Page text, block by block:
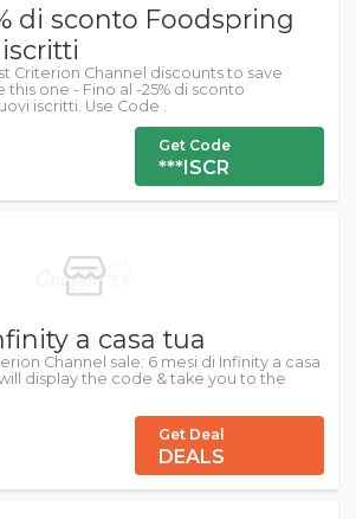
di sconto Foodspring
Criterion Channel discounts to save
this one - Fino al -25% di sconto
iscritti. Use Code .
Get Code
***ISCR
a casa tua
Channel sale: 6 mesi di Infinity a casa
display the code & take you to the
Get Deal
DEALS